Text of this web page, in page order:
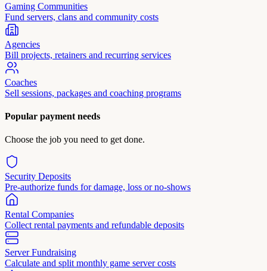
Gaming Communities
Fund servers, clans and community costs
Agencies
Bill projects, retainers and recurring services
Coaches
Sell sessions, packages and coaching programs
Popular payment needs
Choose the job you need to get done.
Security Deposits
Pre-authorize funds for damage, loss or no-shows
Rental Companies
Collect rental payments and refundable deposits
Server Fundraising
Calculate and split monthly game server costs